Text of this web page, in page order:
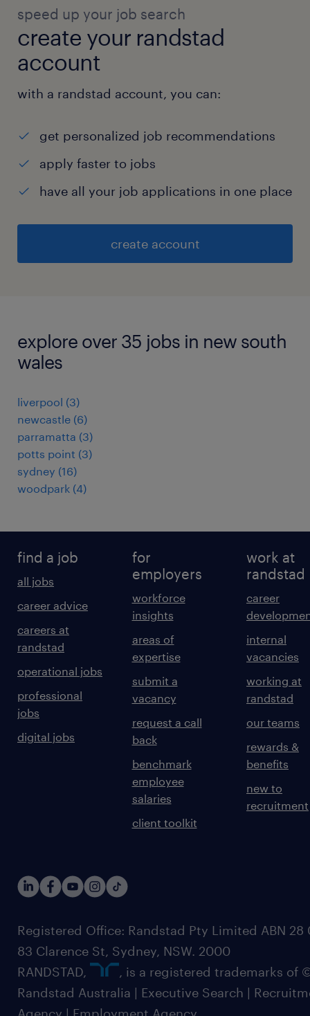
speed up your job search
create your randstad
account
with a randstad account, you can:
get personalized job recommendations
apply faster to jobs
have all your job applications in one place
create account
explore over 35 jobs in new south
wales
liverpool (3)
newcastle (6)
parramatta (3)
potts point (3)
sydney (16)
woodpark (4)
find a job
all jobs
career advice
careers at
randstad
operational jobs
professional
jobs
digital jobs
for
employers
workforce
insights
areas of
expertise
submit a
vacancy
request a call
back
benchmark
employee
salaries
client toolkit
work at
randstad
career
internal
vacancies
working at
randstad
our teams
rewards &
benefits
new to
recruitment
Registered Office: Randstad Pty Limited ABN 28
83 Clarence St, Sydney, NSW. 2000
RANDSTAD,
, is a registered trademarks of
Randstad Australia | Executive Search |